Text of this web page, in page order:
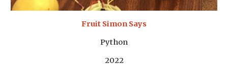
Fruit Simon Says
Python
2022